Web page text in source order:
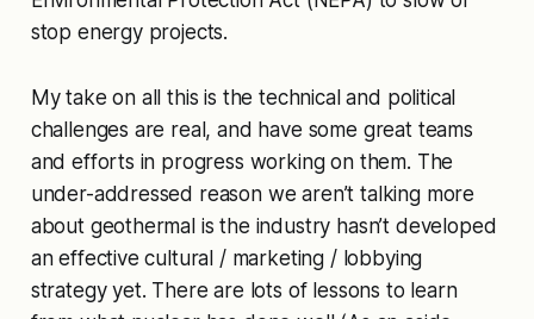
stop energy projects.
My take on all this is the technical and political
challenges are real, and have some great teams
and efforts in progress working on them. The
under-addressed reason we aren’t talking more
about geothermal is the industry hasn’t developed
an effective cultural / marketing / lobbying
strategy yet. There are lots of lessons to learn